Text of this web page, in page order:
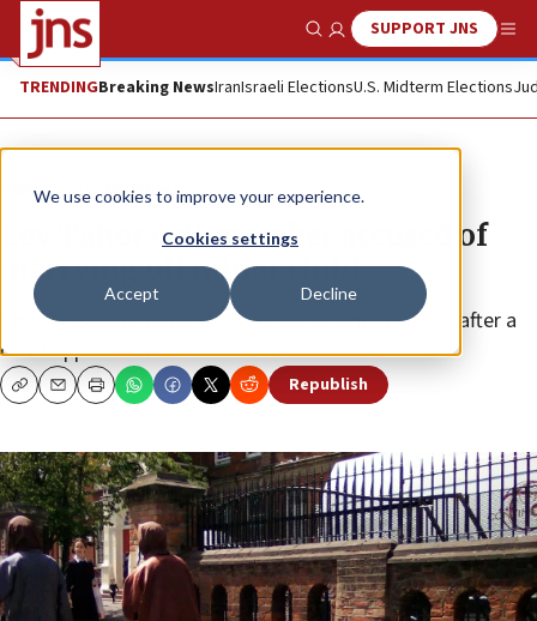
We use cookies to improve your experience.
Cookies settings
Accept Decline
Show SearchSUPPORT JNS
TRENDINGBreaking NewsIranIsraeli ElectionsU.S. Midterm Elections
News Israel News
Lev Tahor cult member accused of
marrying off minor child
The Jerusalem resident was arrested and released after a
court appearance.
CopyEmailPrint Republish